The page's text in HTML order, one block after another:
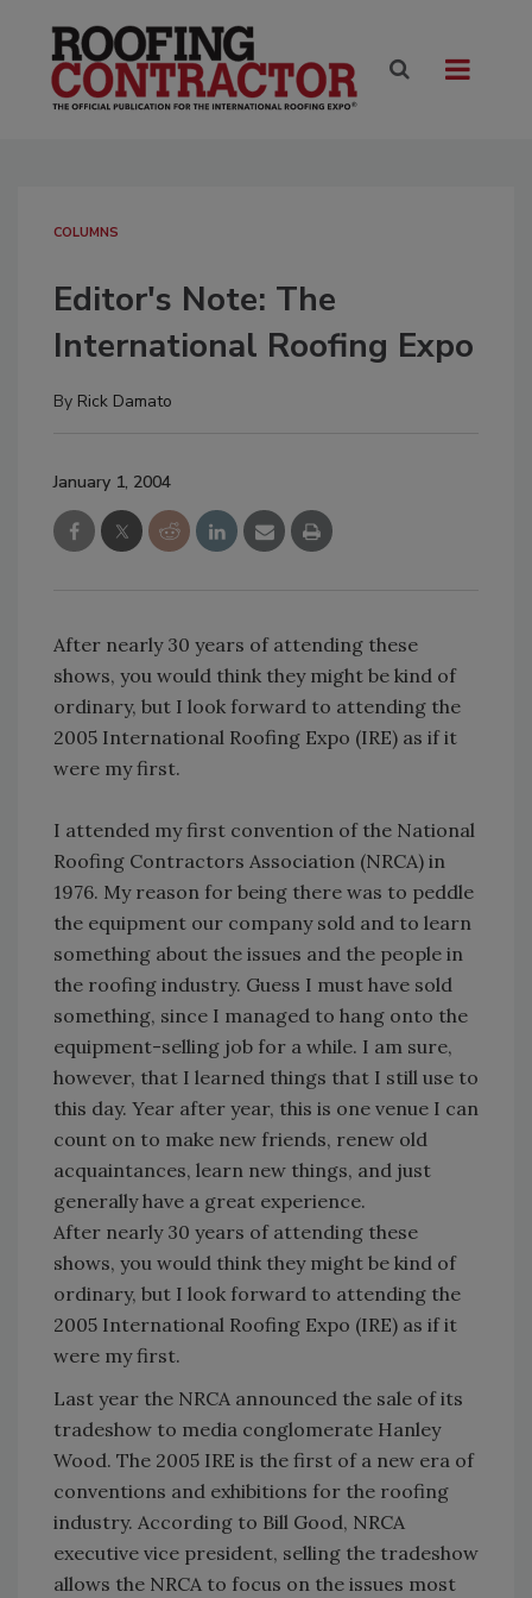
COLUMNS
Editor's Note: The
International Roofing Expo
By Rick Damato
January 1, 2004
After nearly 30 years of attending these
shows, you would think they might be kind of
ordinary, but I look forward to attending the
2005 International Roofing Expo (IRE) as if it
were my first.
I attended my first convention of the National
Roofing Contractors Association (NRCA) in
1976. My reason for being there was to peddle
the equipment our company sold and to learn
something about the issues and the people in
the roofing industry. Guess I must have sold
something, since I managed to hang onto the
equipment-selling job for a while. I am sure,
however, that I learned things that I still use to
this day. Year after year, this is one venue I can
count on to make new friends, renew old
acquaintances, learn new things, and just
generally have a great experience.
After nearly 30 years of attending these
shows, you would think they might be kind of
ordinary, but I look forward to attending the
2005 International Roofing Expo (IRE) as if it
were my first.
Last year the NRCA announced the sale of its
tradeshow to media conglomerate Hanley
Wood. The 2005 IRE is the first of a new era of
conventions and exhibitions for the roofing
industry. According to Bill Good, NRCA
executive vice president, selling the tradeshow
allows the NRCA to focus on the issues most